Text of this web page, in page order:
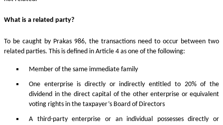
What is a related party?
To be caught by Prakas 986, the transactions need to occur between two
related parties. This is defined in Article 4 as one of the following:
Member of the same immediate family
One enterprise is directly or indirectly entitled to 20% of the
dividend in the direct capital of the other enterprise or equivalent
voting rights in the taxpayer’s Board of Directors
A third-party enterprise or an individual possesses directly or